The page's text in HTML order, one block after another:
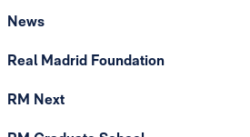
News
Real Madrid Foundation
RM Next